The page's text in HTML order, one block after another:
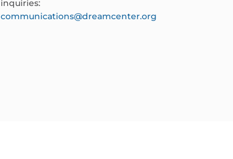
inquiries:
communications@dreamcenter.org